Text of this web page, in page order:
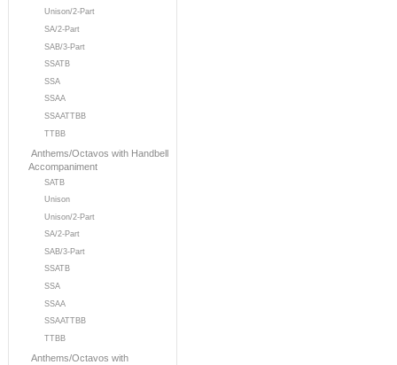
Unison/2-Part
SA/2-Part
SAB/3-Part
SSATB
SSA
SSAA
SSAATTBB
TTBB
Anthems/Octavos with Handbell
Accompaniment
SATB
Unison
Unison/2-Part
SA/2-Part
SAB/3-Part
SSATB
SSA
SSAA
SSAATTBB
TTBB
Anthems/Octavos with